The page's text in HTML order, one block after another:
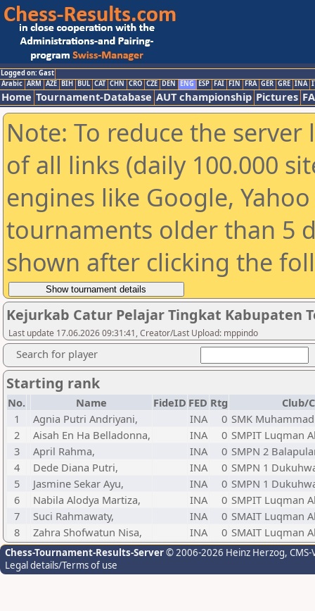
Logged on: Gast
Arabic ARM AZE BIH BUL CAT CHN CRO CZE DEN ENG ESP FAI FIN FRA GER GRE INA
Home Tournament-Database AUT championship Pictures
Note: To reduce the
of all links (daily 100.000
engines like Google,
tournaments older than 5
shown after clicking the
Kejurkab Catur Pelajar Tingkat Kabupaten
Last update 17.06.2026 09:31:41, Creator/Last Upload: mppindo
Search for player
Starting rank
No. Name FideID FED Rtg
Club/
1
Agnia Putri Andriyani, INA 0 SMK
2
Aisah En Ha Belladonna, INA 0 SMPIT Luqman
3
April Rahma, INA 0 SMPN 2
4
Dede Diana Putri, INA 0 SMPN 1
5
Jasmine Sekar Ayu, INA 0 SMPN 1
6
Nabila Alodya Martiza, INA 0 SMPIT Luqman
7
Suci Rahmawaty, INA 0 SMAIT Luqman
8
Zahra Shofwatun Nisa, INA 0 SMAIT Luqman
Chess-Tournament-Results-Server© 2006-2026 Heinz Herzog,
Legal details/Terms of use